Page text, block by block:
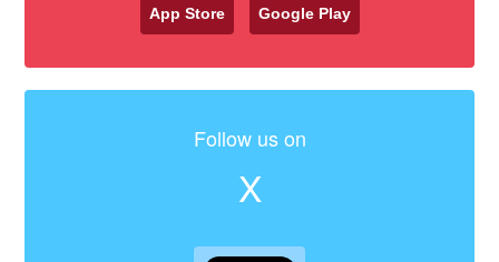
App Store Google Play
Follow us on
X